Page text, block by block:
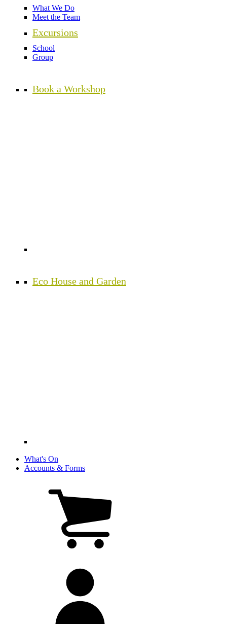
What We Do
Meet the Team
Excursions
School
Group
Book a Workshop
Eco House and Garden
What's On
Accounts & Forms